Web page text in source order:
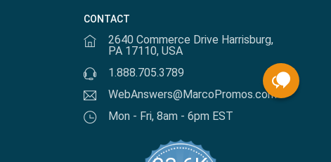
CONTACT
2640 Commerce Drive Harrisburg,
PA 17110, USA
1.888.705.3789
WebAnswers@MarcoPromos.com
Mon - Fri, 8am - 6pm EST